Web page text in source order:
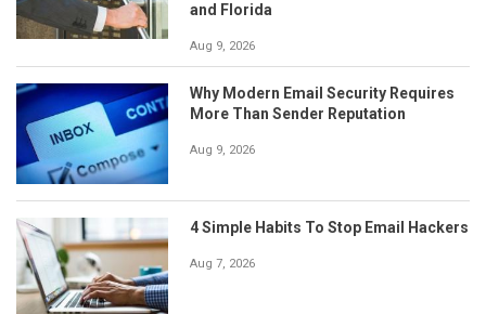
and Florida
Aug 9, 2026
Why Modern Email Security Requires
More Than Sender Reputation
Aug 9, 2026
4 Simple Habits To Stop Email Hackers
Aug 7, 2026